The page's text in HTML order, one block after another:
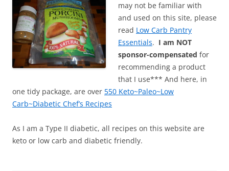
may not be familiar with
and used on this site, please
read Low Carb Pantry
Essentials. I am NOT
sponsor-compensated for
recommending a product
that I use*** And here, in
one tidy package, are over 550 Keto~Paleo~Low
Carb~Diabetic Chef’s Recipes
As I am a Type II diabetic, all recipes on this website are
keto or low carb and diabetic friendly.